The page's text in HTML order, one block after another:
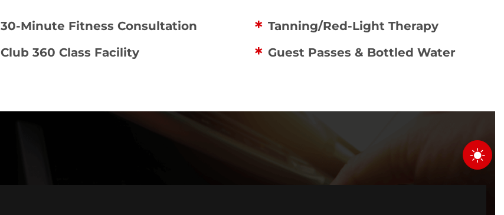
30-Minute Fitness Consultation
Club 360 Class Facility
Tanning/Red-Light Therapy
Guest Passes & Bottled Water